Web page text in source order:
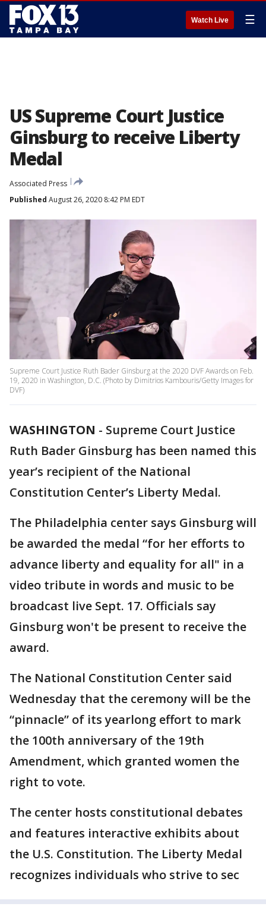
Watch Live ☰
US Supreme Court Justice
Ginsburg to receive Liberty
Medal
Associated Press
Published August 26, 2020 8:42 PM EDT
Supreme Court Justice Ruth Bader Ginsburg at the 2020 DVF Awards on Feb.
19, 2020 in Washington, D.C. (Photo by Dimitrios Kambouris/Getty Images for
DVF)
WASHINGTON - Supreme Court Justice
Ruth Bader Ginsburg has been named this
year’s recipient of the National
Constitution Center’s Liberty Medal.
The Philadelphia center says Ginsburg will
be awarded the medal “for her efforts to
advance liberty and equality for all" in a
video tribute in words and music to be
broadcast live Sept. 17. Officials say
Ginsburg won't be present to receive the
award.
The National Constitution Center said
Wednesday that the ceremony will be the
“pinnacle” of its yearlong effort to mark
the 100th anniversary of the 19th
Amendment, which granted women the
right to vote.
The center hosts constitutional debates
and features interactive exhibits about
the U.S. Constitution. The Liberty Medal
recognizes individuals who strive to sec